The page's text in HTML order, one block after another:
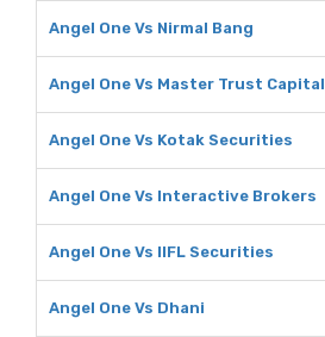
Angel One Vs Nirmal Bang
Angel One Vs Master Trust Capital
Angel One Vs Kotak Securities
Angel One Vs Interactive Brokers
Angel One Vs IIFL Securities
Angel One Vs Dhani